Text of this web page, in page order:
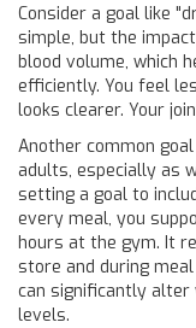
Consider a goal like
simple, but the
blood volume, which
efficiently. You feel
looks clearer. Your
Another common
adults, especially as
setting a goal to
every meal, you
hours at the gym. It
store and during
can significantly alter
levels.